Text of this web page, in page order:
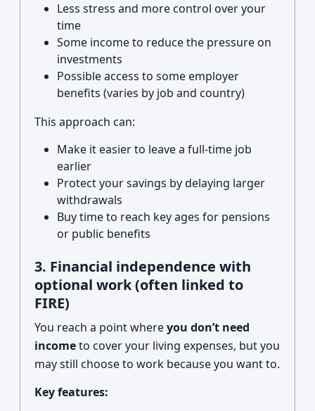
Less stress and more control over your
time
Some income to reduce the pressure on
investments
Possible access to some employer
benefits (varies by job and country)
This approach can:
Make it easier to leave a full-time job
earlier
Protect your savings by delaying larger
withdrawals
Buy time to reach key ages for pensions
or public benefits
3. Financial independence with
optional work (often linked to
FIRE)
You reach a point whereyou don’t need
incometo cover your living expenses, but you
may still choose to work because you want to.
Key features: